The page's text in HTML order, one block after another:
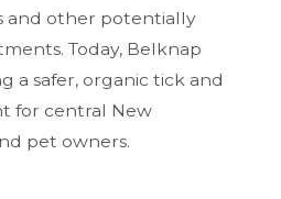
and other potentially
Today, Belknap
a safer, organic tick and
for central New
pet owners.